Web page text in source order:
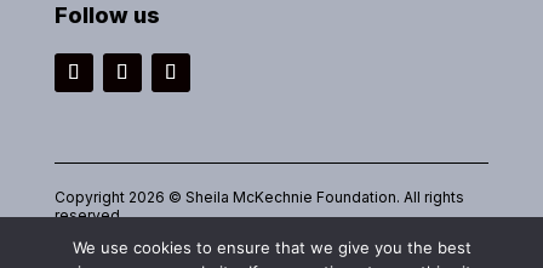
Follow us
Copyright 2026 © Sheila McKechnie Foundation. All rights
reserved.
We use cookies to ensure that we give you the best